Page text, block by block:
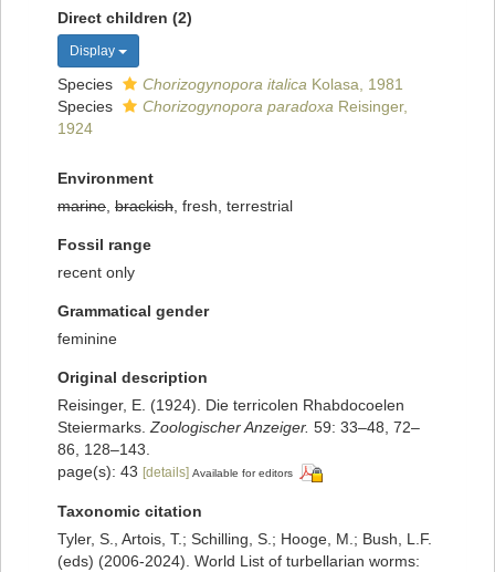
Direct children (2)
Display
Species Chorizogynopora italica Kolasa, 1981
Species
Chorizogynopora paradoxa Reisinger,
1924
Environment
marine brackish , fresh, terrestrial
Fossil range
recent only
Grammatical gender
feminine
Original description
Reisinger, E. (1924). Die terricolen Rhabdocoelen
Steiermarks. Zoologischer Anzeiger. 59: 33–48, 72–
86, 128–143.
page(s): 43 [details] Available for editors
Taxonomic citation
Tyler, S., Artois, T.; Schilling, S.; Hooge, M.; Bush, L.F.
(eds) (2006-2024). World List of turbellarian worms: